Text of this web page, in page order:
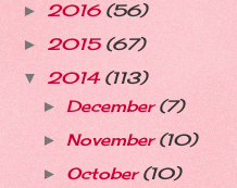
► 2016 (56)
► 2015 (67)
▼ 2014 (113)
► December(7)
► November(10)
► October(10)